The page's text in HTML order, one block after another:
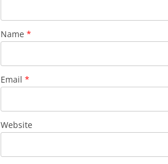
Name *
Email *
Website